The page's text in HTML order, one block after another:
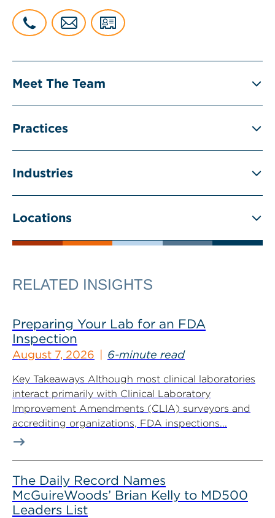
Meet The Team
Practices
Industries
Locations
RELATED INSIGHTS
Preparing Your Lab for an FDA
Inspection
August 7, 2026 6-minute read
Key Takeaways Although most clinical laboratories
interact primarily with Clinical Laboratory
Improvement Amendments (CLIA) surveyors and
accrediting organizations, FDA inspections...
The Daily Record Names
McGuireWoods’ Brian Kelly to MD500
Leaders List